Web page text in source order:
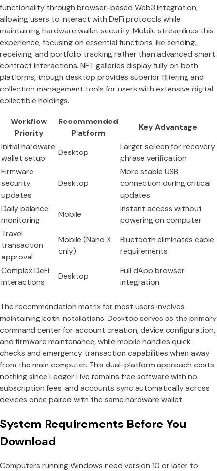
functionality through browser-based Web3 integration,
allowing users to interact with DeFi protocols while
maintaining hardware wallet security. Mobile streamlines this
experience, focusing on essential functions like sending,
receiving, and portfolio tracking rather than advanced smart
contract interactions. NFT galleries display fully on both
platforms, though desktop provides superior filtering and
collection management tools for users with extensive digital
collectible holdings.
Workflow
Priority
Recommended
Platform
Key Advantage
Initial hardware
wallet setup
Desktop
Larger screen for recovery
phrase verification
Firmware
security
updates
Desktop
More stable USB
connection during critical
updates
Daily balance
monitoring
Mobile
Instant access without
powering on computer
Travel
transaction
approval
Mobile (Nano X
only)
Bluetooth eliminates cable
requirements
Complex DeFi
interactions
Desktop
Full dApp browser
integration
The recommendation matrix for most users involves
maintaining both installations. Desktop serves as the primary
command center for account creation, device configuration,
and firmware maintenance, while mobile handles quick
checks and emergency transaction capabilities when away
from the main computer. This dual-platform approach costs
nothing since Ledger Live remains free software with no
subscription fees, and accounts sync automatically across
devices once paired with the same hardware wallet.
System Requirements Before You
Download
Computers running Windows need version 10 or later to